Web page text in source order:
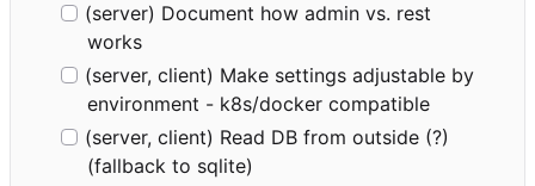
(server) Document how admin vs. rest
works
(server, client) Make settings adjustable by
environment - k8s/docker compatible
(server, client) Read DB from outside (?)
(fallback to sqlite)